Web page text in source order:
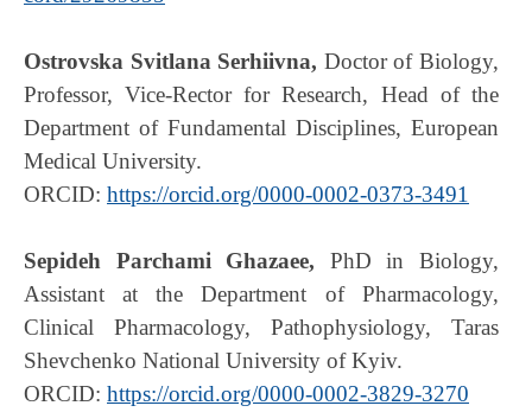
Ostrovska Svitlana Serhiivna, Doctor of Biology,
Professor, Vice-Rector for Research, Head of the
Department of Fundamental Disciplines, European
Medical University.
ORCID: https://orcid.org/0000-0002-0373-3491
Sepideh Parchami Ghazaee, PhD in Biology,
Assistant at the Department of Pharmacology,
Clinical Pharmacology, Pathophysiology, Taras
Shevchenko National University of Kyiv.
ORCID: https://orcid.org/0000-0002-3829-3270